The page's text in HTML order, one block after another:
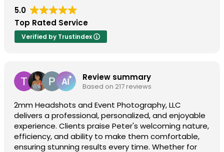
5.0
Top Rated Service
Verified by Trustindex
Review summary
Based on 217 reviews
2mm Headshots and Event Photography, LLC
delivers a professional, personalized, and enjoyable
experience. Clients praise Peter's welcoming nature,
efficiency, and ability to make them comfortable,
ensuring stunning results every time. Whether for